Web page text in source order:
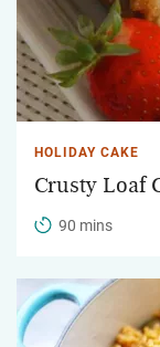
HOLIDAY CAKE
Crusty Loaf
90 mins